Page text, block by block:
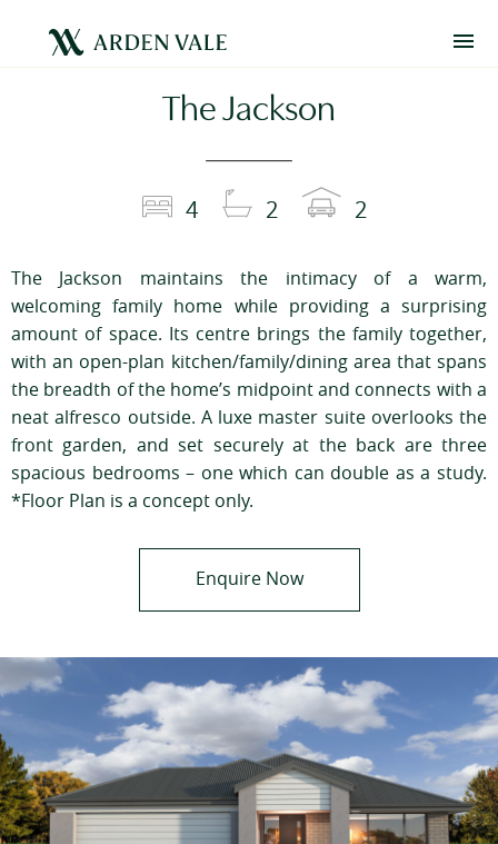
The Jackson
4 2 2
The Jackson maintains the intimacy of a warm,
welcoming family home while providing a surprising
amount of space. Its centre brings the family together,
with an open-plan kitchen/family/dining area that spans
the breadth of the home’s midpoint and connects with a
neat alfresco outside. A luxe master suite overlooks the
front garden, and set securely at the back are three
spacious bedrooms – one which can double as a study.
*Floor Plan is a concept only.
Enquire Now